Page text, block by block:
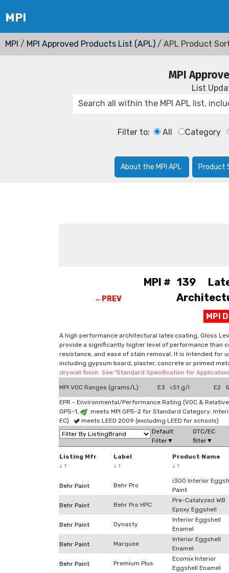
MPI / MPI Approved Products List (APL) / APL Product
MPI
List
Filter to: All Category
About the MPI APL Product
←PREV
MPI # 139
MPI
A high performance architectural latex coating, Gloss
provide a significantly higher level of performance than
resistance, and ease of stain removal. It is intended for
including gypsum board, plaster, concrete or primed
drywall finish. See "Standard Specification for
MPI VOC Ranges (grams/L) E3 <51 g/l E2
EPR - Environmental/Performance Rating (VOC &
GPS-1,
meets MPI GPS-2 for Standard Category:
EC)
meets LEED 2009 (excluding LEED for schools)
Default
Filter▼
OTC/EC
filter▼
Listing Mfr
↓ ↑
Label
↓ ↑
Product Name
↓ ↑
Behr Paint Behr Pro
i300 Interior
Paint
Behr Paint Behr Pro HPC
Pre-Catalyzed WB
Epoxy Eggshell
Behr Paint Dynasty
Interior Eggshell
Enamel
Behr Paint Marquee
Interior Eggshell
Enamel
Behr Paint Premium Plus
Ecomix Interior
Eggshell Enamel